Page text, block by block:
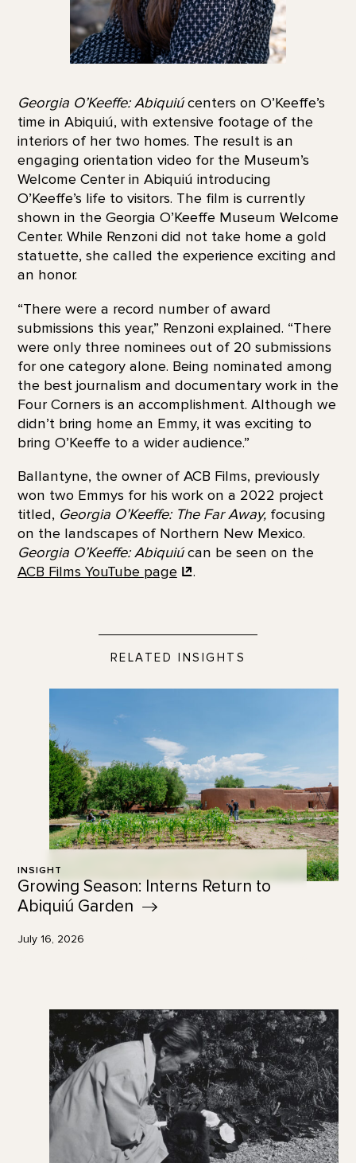
Georgia O’Keeffe: Abiquiúcenters on O’Keeffe’s
time in Abiquiú, with extensive footage of the
interiors of her two homes. The result is an
engaging orientation video for the Museum’s
Welcome Center in Abiquiú introducing
O’Keeffe’s life to visitors. The film is currently
shown in the Georgia O’Keeffe Museum Welcome
Center. While Renzoni did not take home a gold
statuette, she called the experience exciting and
an honor.
“There were a record number of award
submissions this year,” Renzoni explained. “There
were only three nominees out of 20 submissions
for one category alone. Being nominated among
the best journalism and documentary work in the
Four Corners is an accomplishment. Although we
didn’t bring home an Emmy, it was exciting to
bring O’Keeffe to a wider audience.”
Ballantyne, the owner of ACB Films, previously
won two Emmys for his work on a 2022 project
titled, Georgia O’Keeffe: The Far Away, focusing
on the landscapes of Northern New Mexico.
Georgia O’Keeffe: Abiquiúcan be seen on the
ACB Films YouTube page .
RELATED INSIGHTS
INSIGHT
Growing Season: Interns Return to
Abiquiú Garden
July 16, 2026